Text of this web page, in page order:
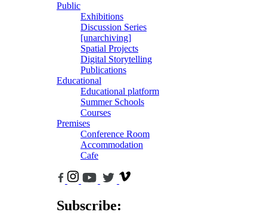
Public
Exhibitions
Discussion Series
[unarchiving]
Spatial Projects
Digital Storytelling
Publications
Educational
Educational platform
Summer Schools
Courses
Premises
Conference Room
Accommodation
Cafe
Subscribe: